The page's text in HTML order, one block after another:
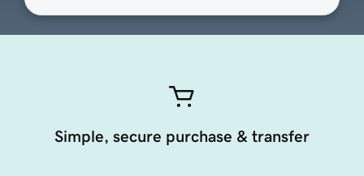
Simple, secure purchase & transfer